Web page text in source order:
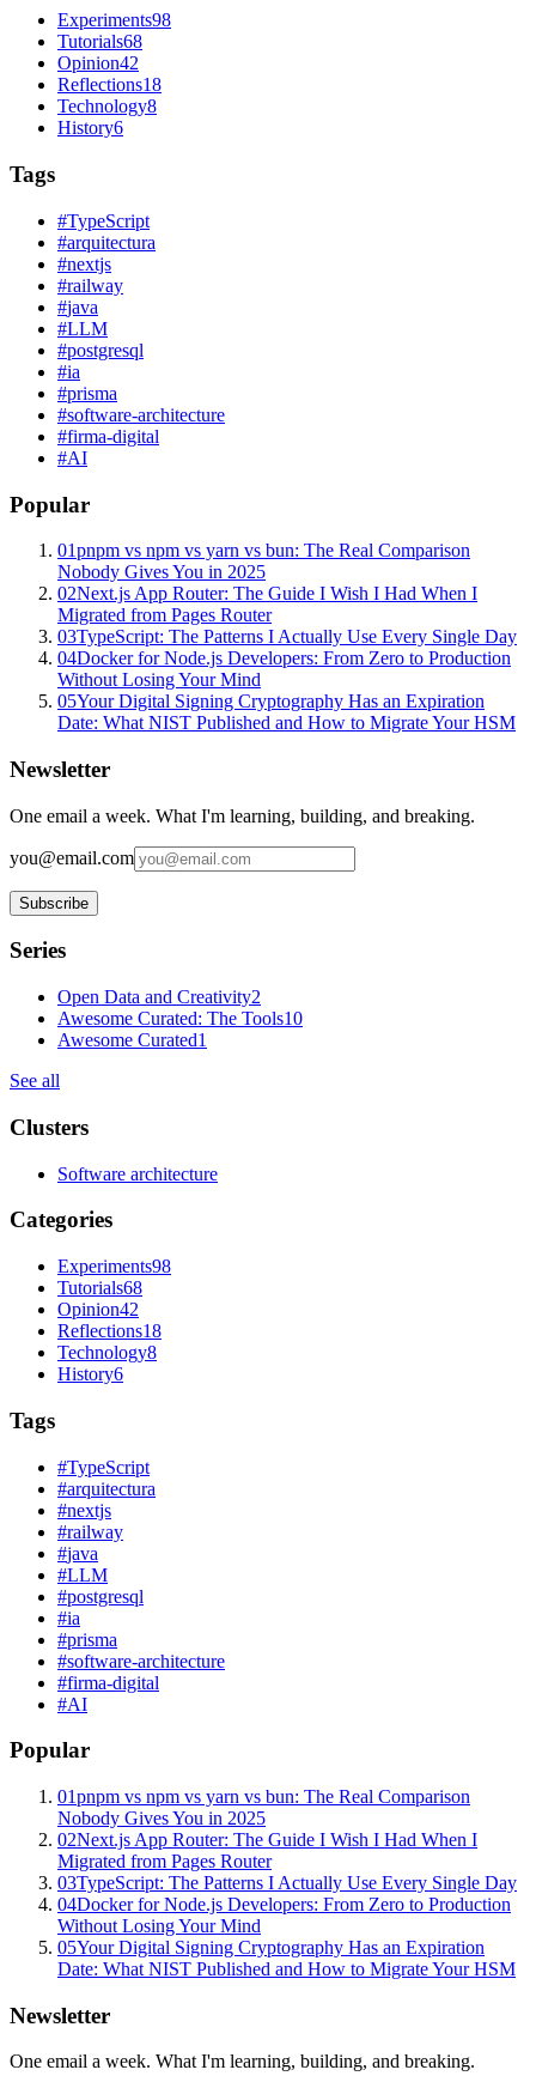
Experiments98
Tutorials68
Opinion42
Reflections18
Technology8
History6
Tags
#TypeScript
#arquitectura
#nextjs
#railway
#java
#LLM
#postgresql
#ia
#prisma
#software-architecture
#firma-digital
#AI
Popular
01pnpm vs npm vs yarn vs bun: The Real Comparison
Nobody Gives You in 2025
02Next.js App Router: The Guide I Wish I Had When I
Migrated from Pages Router
03TypeScript: The Patterns I Actually Use Every Single Day
04Docker for Node.js Developers: From Zero to Production
Without Losing Your Mind
05Your Digital Signing Cryptography Has an Expiration
Date: What NIST Published and How to Migrate Your HSM
Newsletter
One email a week. What I'm learning, building, and breaking.
you@email.com
Subscribe
Series
Open Data and Creativity2
Awesome Curated: The Tools10
Awesome Curated1
See all
Clusters
Software architecture
Categories
Experiments98
Tutorials68
Opinion42
Reflections18
Technology8
History6
Tags
#TypeScript
#arquitectura
#nextjs
#railway
#java
#LLM
#postgresql
#ia
#prisma
#software-architecture
#firma-digital
#AI
Popular
01pnpm vs npm vs yarn vs bun: The Real Comparison
Nobody Gives You in 2025
02Next.js App Router: The Guide I Wish I Had When I
Migrated from Pages Router
03TypeScript: The Patterns I Actually Use Every Single Day
04Docker for Node.js Developers: From Zero to Production
Without Losing Your Mind
05Your Digital Signing Cryptography Has an Expiration
Date: What NIST Published and How to Migrate Your HSM
Newsletter
One email a week. What I'm learning, building, and breaking.